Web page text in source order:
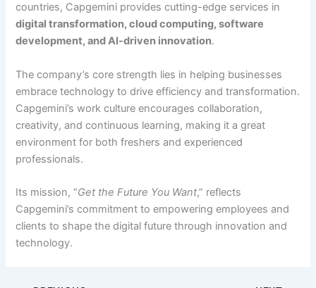
countries, Capgemini provides cutting-edge services in
digital transformation, cloud computing, software
development, and AI-driven innovation.
The company’s core strength lies in helping businesses
embrace technology to drive efficiency and transformation.
Capgemini’s work culture encourages collaboration,
creativity, and continuous learning, making it a great
environment for both freshers and experienced
professionals.
Its mission, “Get the Future You Want,” reflects
Capgemini’s commitment to empowering employees and
clients to shape the digital future through innovation and
technology.